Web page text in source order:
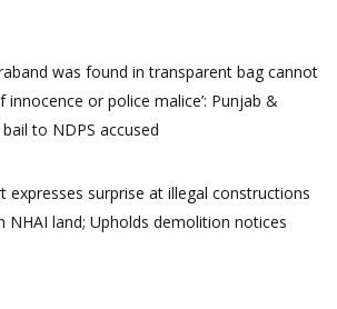
was found in transparent bag cannot
innocence or police malice’: Punjab &
to NDPS accused
expresses surprise at illegal constructions
NHAI land; Upholds demolition notices